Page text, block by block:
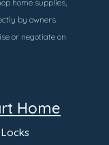
home supplies,
by owners
or negotiate on
Home